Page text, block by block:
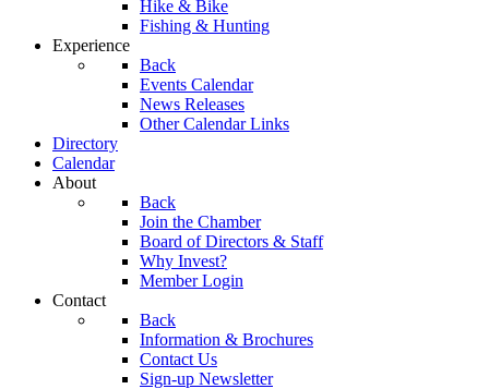
Hike & Bike
Fishing & Hunting
Experience
Back
Events Calendar
News Releases
Other Calendar Links
Directory
Calendar
About
Back
Join the Chamber
Board of Directors & Staff
Why Invest?
Member Login
Contact
Back
Information & Brochures
Contact Us
Sign-up Newsletter